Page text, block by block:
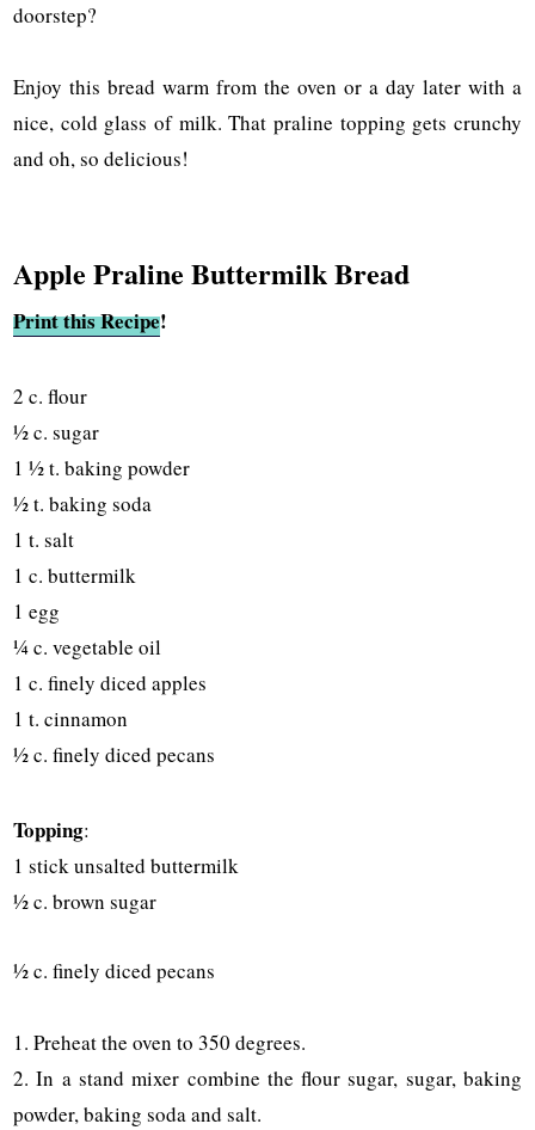
doorstep?
Enjoy this bread warm from the oven or a day later with a
nice, cold glass of milk. That praline topping gets crunchy
and oh, so delicious!
Apple Praline Buttermilk Bread
Print this Recipe!
2 c. flour
½ c. sugar
1 ½ t. baking powder
½ t. baking soda
1 t. salt
1 c. buttermilk
1 egg
¼ c. vegetable oil
1 c. finely diced apples
1 t. cinnamon
½ c. finely diced pecans
Topping:
1 stick unsalted buttermilk
½ c. brown sugar
½ c. finely diced pecans
1. Preheat the oven to 350 degrees.
2. In a stand mixer combine the flour sugar, sugar, baking
powder, baking soda and salt.